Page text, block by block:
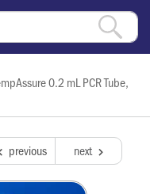
0.2 mL PCR Tube,
next
previous